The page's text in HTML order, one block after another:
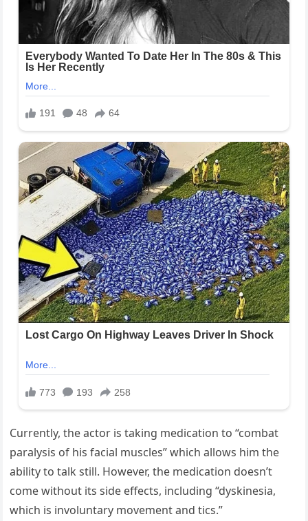
Currently, the actor is taking medication to “combat
paralysis of his facial muscles” which allows him the
ability to talk still. However, the medication doesn’t
come without its side effects, including “dyskinesia,
which is involuntary movement and tics.”